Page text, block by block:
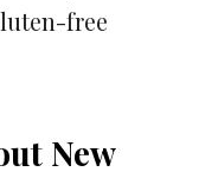
free
New